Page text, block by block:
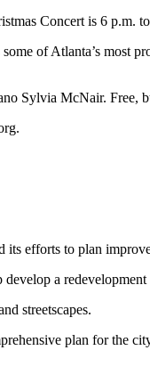
Concert is 6 p.m.
of Atlanta’s
Sylvia McNair. Free,
its efforts to plan
a
streetscapes.
plan for the